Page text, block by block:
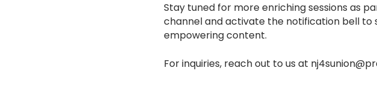
Stay tuned for more enriching sessions as
channel and activate the notification bell to
empowering content.
For inquiries, reach out to us at